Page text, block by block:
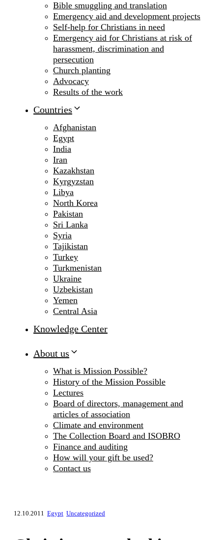
Bible smuggling and translation
Emergency aid and development projects
Self-help for Christians in need
Emergency aid for Christians at risk of
harassment, discrimination and
persecution
Church planting
Advocacy
Results of the work
Countries
Afghanistan
Egypt
India
Iran
Kazakhstan
Kyrgyzstan
Libya
North Korea
Pakistan
Sri Lanka
Syria
Tajikistan
Turkey
Turkmenistan
Ukraine
Uzbekistan
Yemen
Central Asia
Knowledge Center
About us
What is Mission Possible?
History of the Mission Possible
Lectures
Board of directors, management and
articles of association
Climate and environment
The Collection Board and ISOBRO
Finance and auditing
How will your gift be used?
Contact us
12.10.2011 Egypt Uncategorized